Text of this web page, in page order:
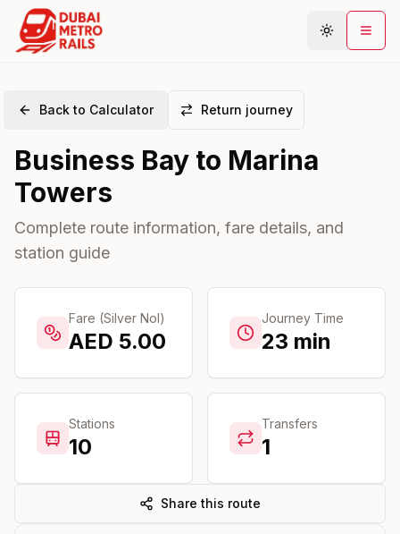
Plan Journey
Areas
Community
Back to Calculator Return journey
Business Bay to Marina
Towers
Complete route information, fare details, and
station guide
Fare (Silver Nol)
AED 5.00
Journey Time
23 min
Stations
10
Transfers
1
Share this route